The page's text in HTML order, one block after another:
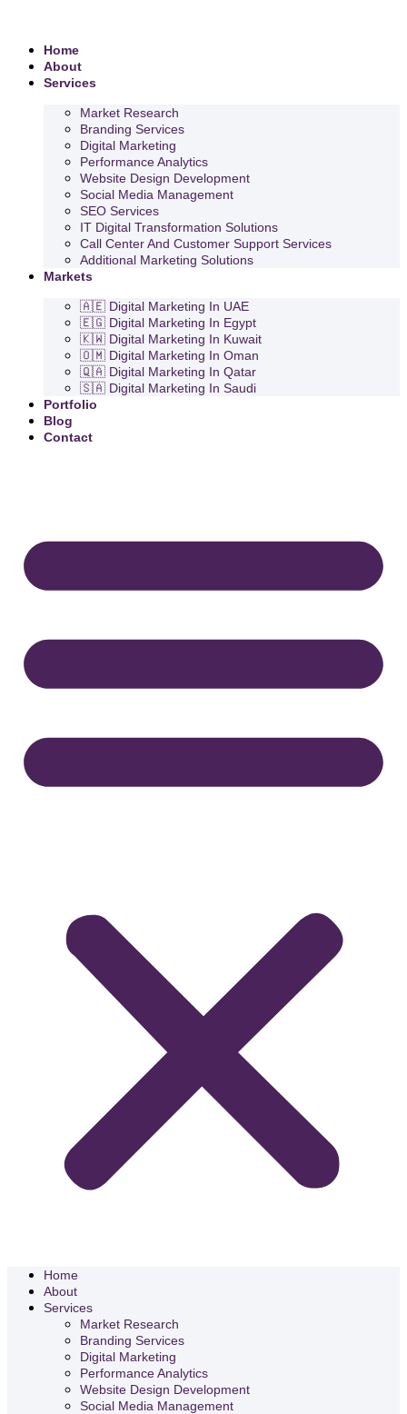
Home
About
Services
Market Research
Branding Services
Digital Marketing
Performance Analytics
Website Design Development
Social Media Management
SEO Services
IT Digital Transformation Solutions
Call Center And Customer Support Services
Additional Marketing Solutions
Markets
🇦🇪 Digital Marketing In UAE
🇪🇬 Digital Marketing In Egypt
🇰🇼 Digital Marketing In Kuwait
🇴🇲 Digital Marketing In Oman
🇶🇦 Digital Marketing In Qatar
🇸🇦 Digital Marketing In Saudi
Portfolio
Blog
Contact
Home
About
Services
Market Research
Branding Services
Digital Marketing
Performance Analytics
Website Design Development
Social Media Management